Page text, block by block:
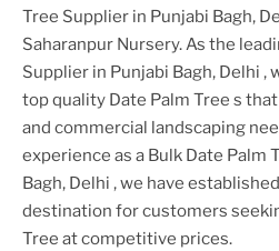
Tree Supplier in Punjabi Bagh,
Saharanpur Nursery. As the
Supplier in Punjabi Bagh, Delhi ,
topquality Date Palm Tree s
and commercial landscaping
experience as a Bulk Date Palm
Bagh, Delhi , we have
destination for customers
Tree at competitive prices.